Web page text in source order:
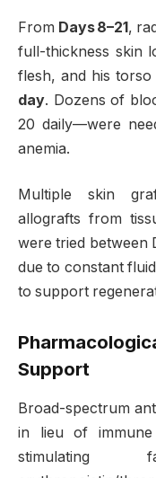
From Days 8–21,
full-thickness skin
flesh, and his
day. Dozens of
20 daily—were
anemia.
Multiple skin
allografts from
were tried between
due to constant
to support
Support
Broad-spectrum
in lieu of immune
stimulating